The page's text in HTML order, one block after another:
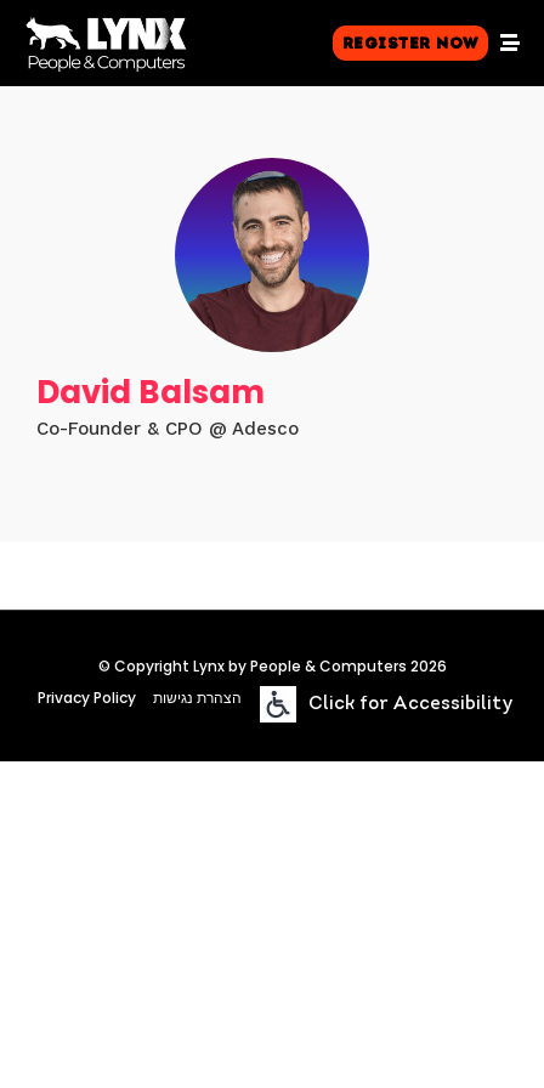
Register Now
David Balsam
Co-Founder & CPO @ Adesco
© Copyright Lynx by People & Computers 2026
Privacy Policy
הצהרת נגישות Click for Accessibility